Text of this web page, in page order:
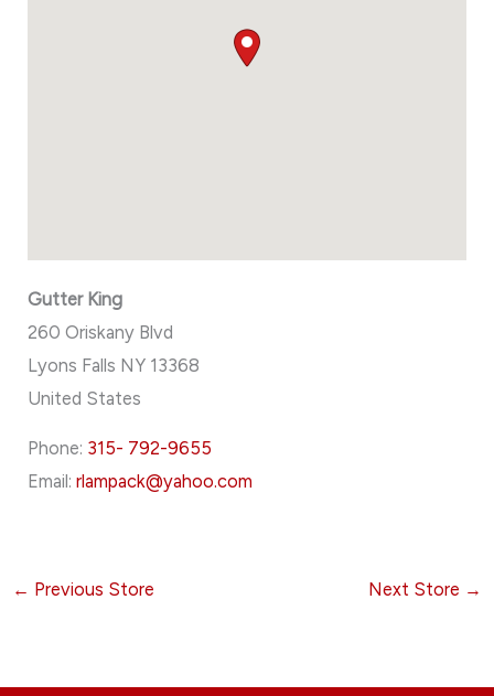
Gutter King
260 Oriskany Blvd
Lyons Falls NY 13368
United States
Phone: 315- 792-9655
Email:rlampack@yahoo.com
← Previous Store Next Store →